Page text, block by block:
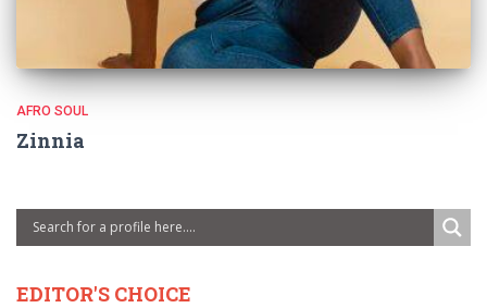
AFRO SOUL
Zinnia
EDITOR'S CHOICE